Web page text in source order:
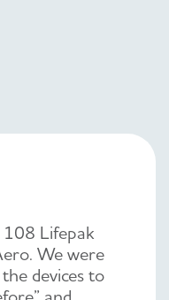
108 Lifepak
We were
devices to